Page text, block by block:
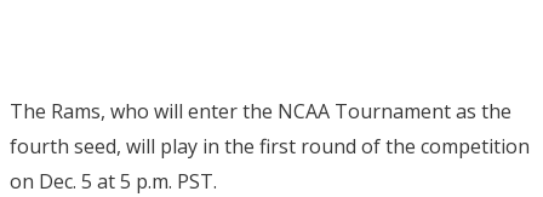
The Rams, who will enter the NCAA Tournament as the
fourth seed, will play in the first round of the competition
on Dec. 5 at 5 p.m. PST.